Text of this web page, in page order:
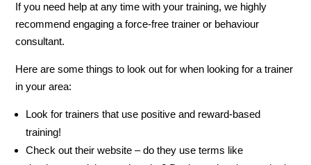
If you need help at any time with your training, we highly
recommend engaging a force-free trainer or behaviour
consultant.
Here are some things to look out for when looking for a trainer
in your area:
Look for trainers that use positive and reward-based
training!
Check out their website – do they use terms like